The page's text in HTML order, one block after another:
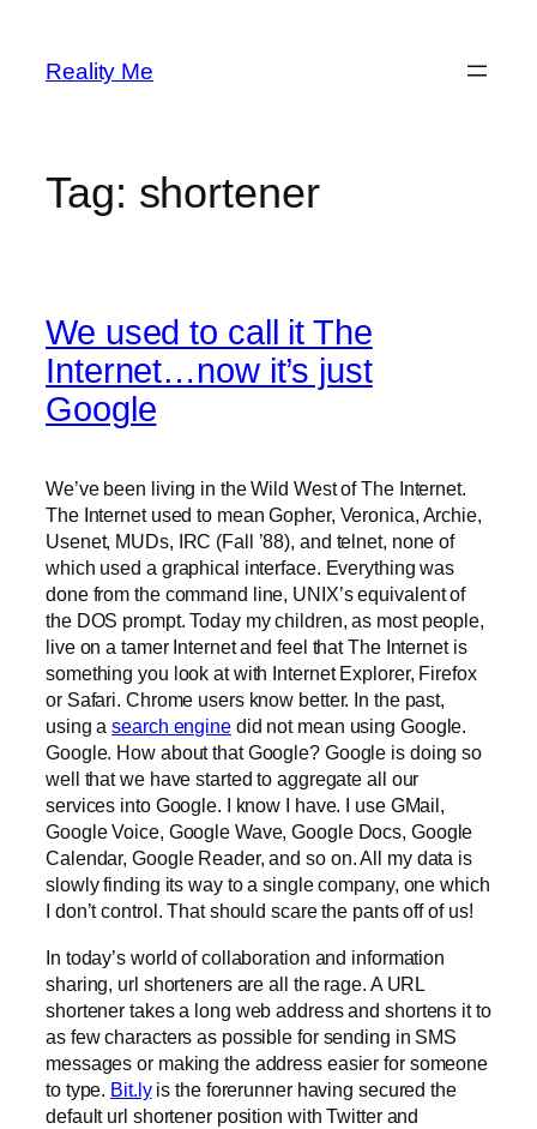
content
Reality Me
Tag: shortener
We used to call it The
Internet…now it’s just
Google
We’ve been living in the Wild West of The Internet.
The Internet used to mean Gopher, Veronica, Archie,
Usenet, MUDs, IRC (Fall ’88), and telnet, none of
which used a graphical interface. Everything was
done from the command line, UNIX’s equivalent of
the DOS prompt. Today my children, as most people,
live on a tamer Internet and feel that The Internet is
something you look at with Internet Explorer, Firefox
or Safari. Chrome users know better. In the past,
using asearch enginedid not mean using Google.
Google. How about that Google? Google is doing so
well that we have started to aggregate all our
services into Google. I know I have. I use GMail,
Google Voice, Google Wave, Google Docs, Google
Calendar, Google Reader, and so on. All my data is
slowly finding its way to a single company, one which
I don’t control. That should scare the pants off of us!
In today’s world of collaboration and information
sharing, url shorteners are all the rage. A URL
shortener takes a long web address and shortens it to
as few characters as possible for sending in SMS
messages or making the address easier for someone
to type. Bit.lyis the forerunner having secured the
default url shortener position with Twitter and